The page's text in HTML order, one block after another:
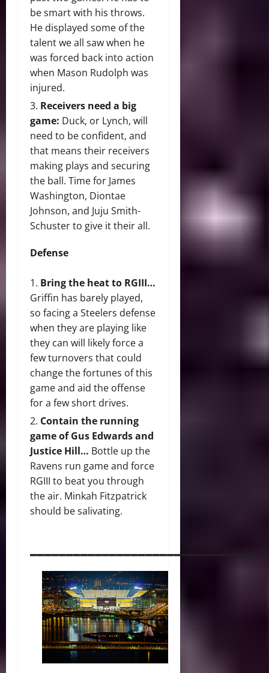
be smart with his throws.
He displayed some of the
talent we all saw when he
was forced back into action
when Mason Rudolph was
injured.
Receivers need a big
game: Duck, or Lynch, will
need to be confident, and
that means their receivers
making plays and securing
the ball. Time for James
Washington, Diontae
Johnson, and Juju Smith-
Schuster to give it their all.
Defense
Bring the heat to RGIII…
Griffin has barely played,
so facing a Steelers defense
when they are playing like
they can will likely force a
few turnovers that could
change the fortunes of this
game and aid the offense
for a few short drives.
Contain the running
game of Gus Edwards and
Justice Hill… Bottle up the
Ravens run game and force
RGIII to beat you through
the air. Minkah Fitzpatrick
should be salivating.